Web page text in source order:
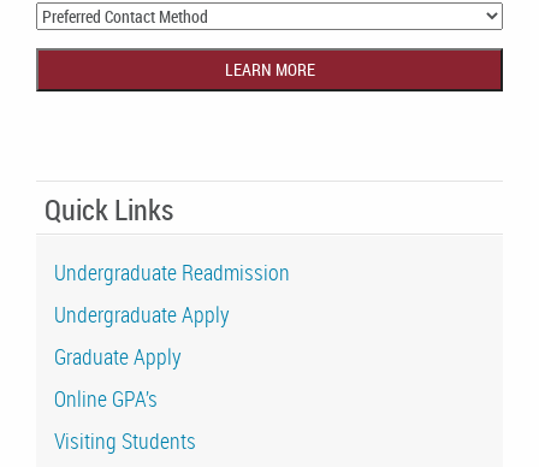
Quick Links
Undergraduate Readmission
Undergraduate Apply
Graduate Apply
Online GPA’s
Visiting Students